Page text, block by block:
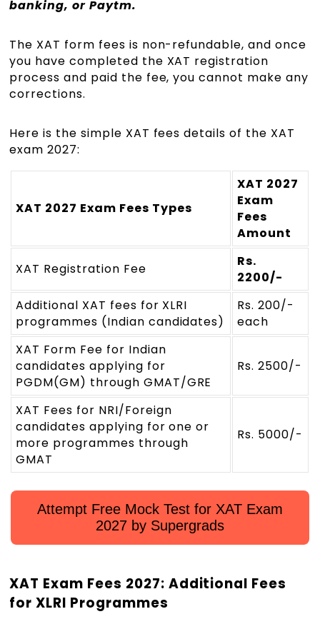
banking, or Paytm.
The XAT form fees is non-refundable, and once
you have completed the XAT registration
process and paid the fee, you cannot make any
corrections.
Here is the simple XAT fees details of the XAT
exam 2027:
XAT 2027 Exam Fees Types
XAT 2027
Exam
Fees
Amount
XAT Registration Fee
Rs.
2200/-
Additional XAT fees for XLRI
programmes (Indian candidates)
Rs. 200/-
each
XAT Form Fee for Indian
candidates applying for
PGDM(GM) through GMAT/GRE
Rs. 2500/-
XAT Fees for NRI/Foreign
candidates applying for one or
more programmes through
GMAT
Rs. 5000/-
Attempt Free Mock Test for XAT Exam
2027 by Supergrads
XAT Exam Fees 2027: Additional Fees
for XLRI Programmes